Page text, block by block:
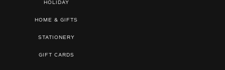
HOLIDAY
HOME & GIFTS
STATIONERY
GIFT CARDS